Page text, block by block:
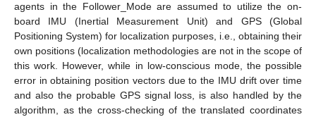
agents in the Follower_Mode are assumed to utilize the on-
board IMU (Inertial Measurement Unit) and GPS (Global
Positioning System) for localization purposes, i.e., obtaining their
own positions (localization methodologies are not in the scope of
this work. However, while in low-conscious mode, the possible
error in obtaining position vectors due to the IMU drift over time
and also the probable GPS signal loss, is also handled by the
algorithm, as the cross-checking of the translated coordinates